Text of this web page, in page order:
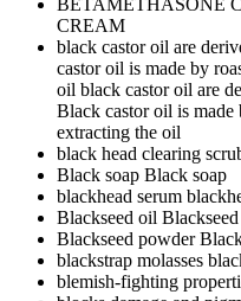
BETAMETHASONE
CREAM
black castor oil are
castor oil is made by
oil black castor oil are
Black castor oil is made
extracting the oil
black head clearing
Black soap Black soap
blackhead serum
Blackseed oil
Blackseed powder
blackstrap molasses
blemish-fighting